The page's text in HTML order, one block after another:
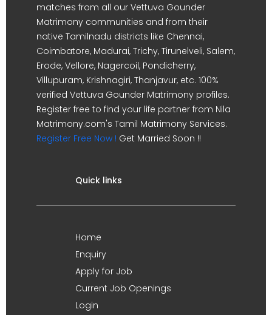
matches from all our Vettuva Gounder
Matrimony communities and from their
native Tamilnadu districts like Chennai,
Coimbatore, Madurai, Trichy, Tirunelveli, Salem,
Erode, Vellore, Nagercoil, Pondicherry,
Villupuram, Krishnagiri, Thanjavur, etc. 100%
verified Vettuva Gounder Matrimony profiles.
Register free to find your life partner from Nila
Matrimony.com's Tamil Matrimony Services.
Register Free Now ! Get Married Soon !!
Quick links
Home
Enquiry
Apply for Job
Current Job Openings
Login